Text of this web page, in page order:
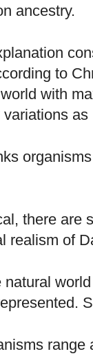
ancestry.
to
with
as
there
realism of